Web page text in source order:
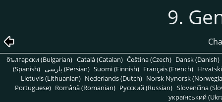
9.
български (Bulgarian) Català (Catalan) Čeština (Czech) Dansk (Danish)
(Spanish)
پارسی (Persian) Suomi (Finnish) Français (French)
Lietuvis (Lithuanian) Nederlands (Dutch) Norsk Nynorsk
Portuguese) Română (Romanian) Pусский (Russian) Slovenčina
український